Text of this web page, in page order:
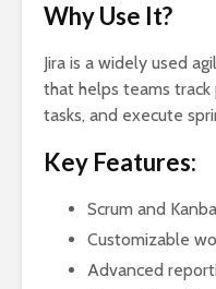
Why Use It?
Jira is a widely used
that helps teams track
tasks, and execute
Key Features:
Scrum and
Customizable
Advanced